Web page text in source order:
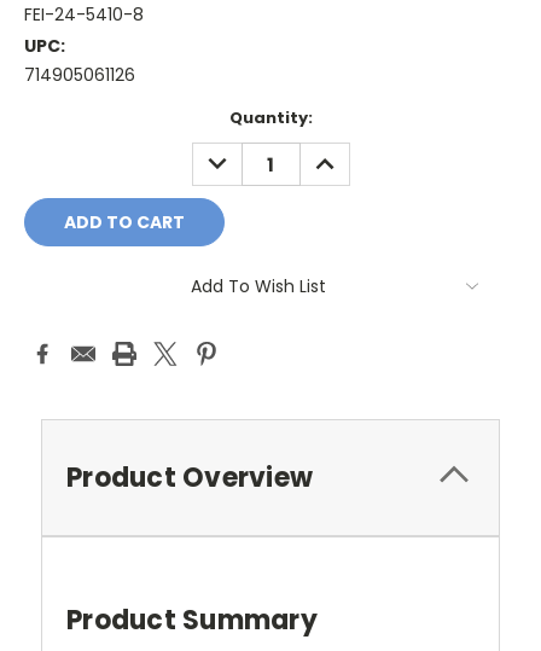
FEI-24-5410-8
UPC:
714905061126
Quantity:
DECREASE
QUANTITY:
INCREASE
QUANTITY:
Add To Wish List
Product Overview
Product Summary